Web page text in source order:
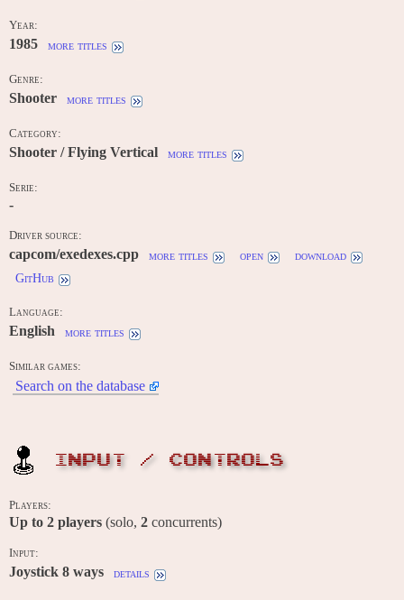
Year:
1985 more titles
Genre:
Shooter more titles
Category:
Shooter / Flying Vertical more titles
Serie:
-
Driver source:
capcom/exedexes.cpp more titles open
download
GitHub
Language:
English more titles
Similar games:
Search on the database
INPUT / CONTROLS
Players:
Up to 2 players (solo, 2 concurrents)
Input:
Joystick 8 ways details